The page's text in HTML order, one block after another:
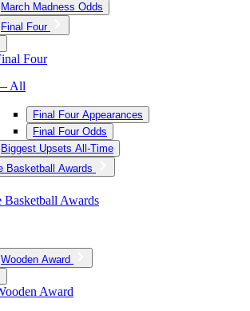
March Madness Odds
Final Four
Four
All
Final Four Appearances
Final Four Odds
Biggest Upsets All-Time
Basketball Awards
Basketball Awards
Wooden Award
Award